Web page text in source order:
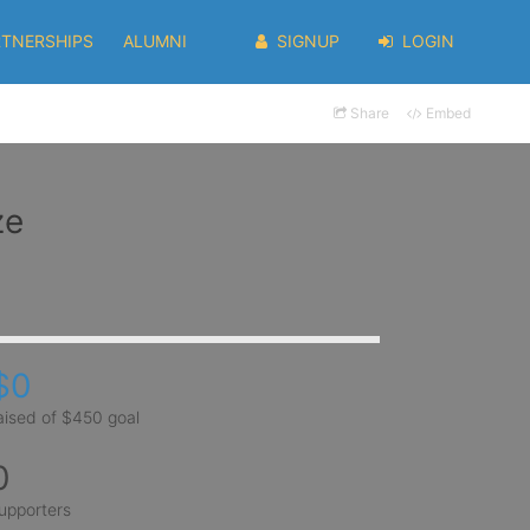
ALUMNI SIGNUP LOGIN
Share Embed
of $450 goal